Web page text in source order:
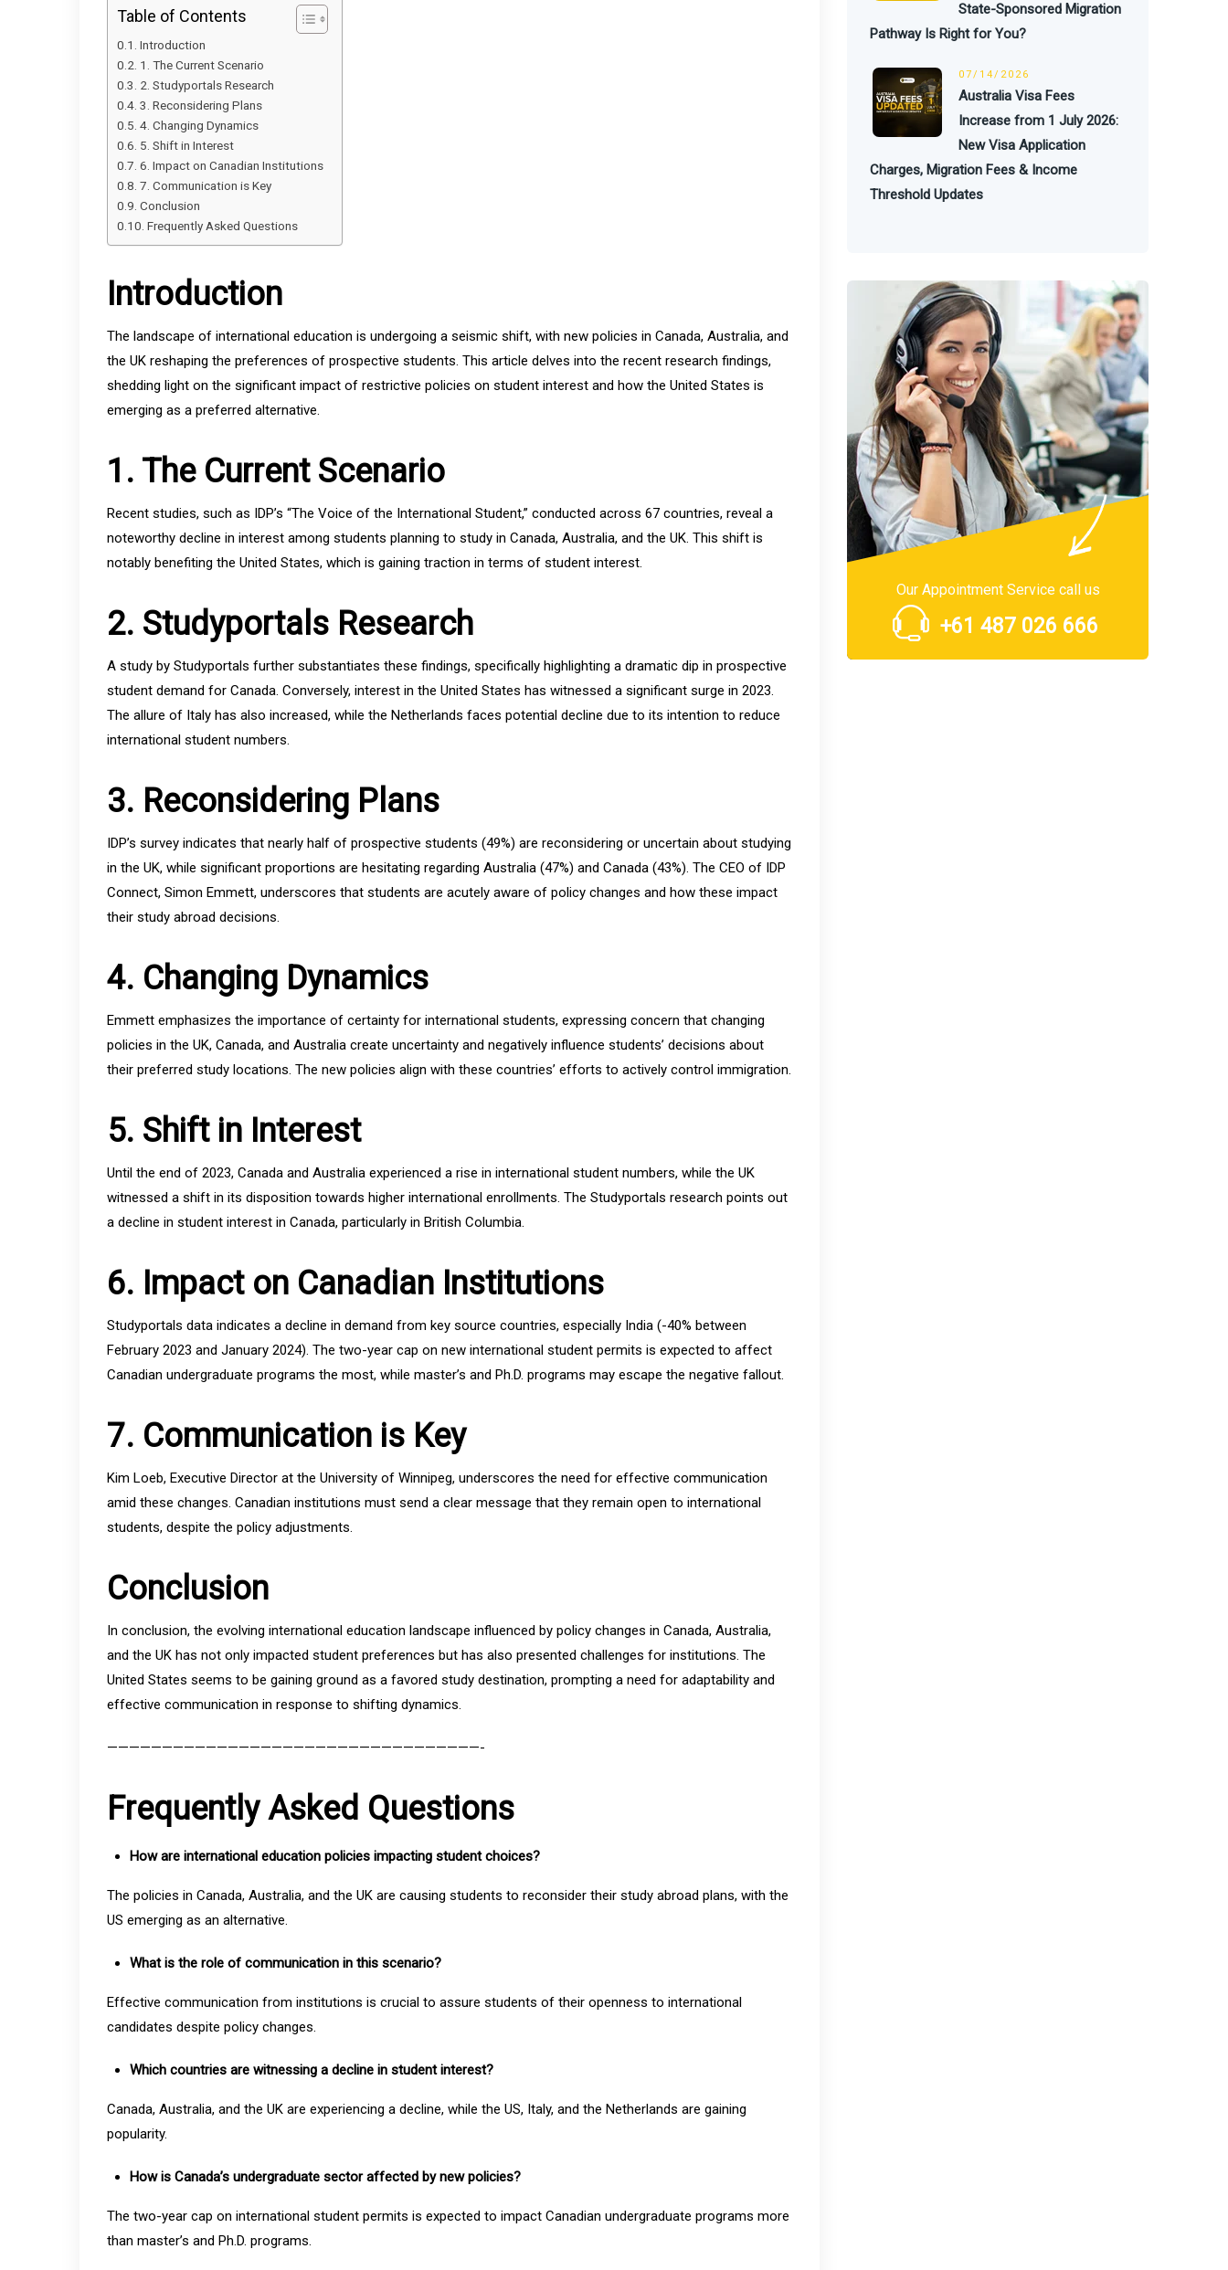
Table of Contents
Introduction
1. The Current Scenario
2. Studyportals Research
3. Reconsidering Plans
4. Changing Dynamics
5. Shift in Interest
6. Impact on Canadian Institutions
7. Communication is Key
Conclusion
Frequently Asked Questions
Introduction
The landscape of international education is undergoing a seismic shift, with new policies in Canada, Australia, and
the UK reshaping the preferences of prospective students. This article delves into the recent research findings,
shedding light on the significant impact of restrictive policies on student interest and how the United States is
emerging as a preferred alternative.
1. The Current Scenario
Recent studies, such as IDP’s “The Voice of the International Student,” conducted across 67 countries, reveal a
noteworthy decline in interest among students planning to study in Canada, Australia, and the UK. This shift is
notably benefiting the United States, which is gaining traction in terms of student interest.
2. Studyportals Research
A study by Studyportals further substantiates these findings, specifically highlighting a dramatic dip in prospective
student demand for Canada. Conversely, interest in the United States has witnessed a significant surge in 2023.
The allure of Italy has also increased, while the Netherlands faces potential decline due to its intention to reduce
international student numbers.
3. Reconsidering Plans
IDP’s survey indicates that nearly half of prospective students (49%) are reconsidering or uncertain about studying
in the UK, while significant proportions are hesitating regarding Australia (47%) and Canada (43%). The CEO of IDP
Connect, Simon Emmett, underscores that students are acutely aware of policy changes and how these impact
their study abroad decisions.
4. Changing Dynamics
Emmett emphasizes the importance of certainty for international students, expressing concern that changing
policies in the UK, Canada, and Australia create uncertainty and negatively influence students’ decisions about
their preferred study locations. The new policies align with these countries’ efforts to actively control immigration.
5. Shift in Interest
Until the end of 2023, Canada and Australia experienced a rise in international student numbers, while the UK
witnessed a shift in its disposition towards higher international enrollments. The Studyportals research points out
a decline in student interest in Canada, particularly in British Columbia.
6. Impact on Canadian Institutions
Studyportals data indicates a decline in demand from key source countries, especially India (-40% between
February 2023 and January 2024). The two-year cap on new international student permits is expected to affect
Canadian undergraduate programs the most, while master’s and Ph.D. programs may escape the negative fallout.
7. Communication is Key
Kim Loeb, Executive Director at the University of Winnipeg, underscores the need for effective communication
amid these changes. Canadian institutions must send a clear message that they remain open to international
students, despite the policy adjustments.
Conclusion
In conclusion, the evolving international education landscape influenced by policy changes in Canada, Australia,
and the UK has not only impacted student preferences but has also presented challenges for institutions. The
United States seems to be gaining ground as a favored study destination, prompting a need for adaptability and
effective communication in response to shifting dynamics.
——————————————————————————————————-
Frequently Asked Questions
How are international education policies impacting student choices?
The policies in Canada, Australia, and the UK are causing students to reconsider their study abroad plans, with the
US emerging as an alternative.
What is the role of communication in this scenario?
Effective communication from institutions is crucial to assure students of their openness to international
candidates despite policy changes.
Which countries are witnessing a decline in student interest?
Canada, Australia, and the UK are experiencing a decline, while the US, Italy, and the Netherlands are gaining
popularity.
How is Canada’s undergraduate sector affected by new policies?
The two-year cap on international student permits is expected to impact Canadian undergraduate programs more
than master’s and Ph.D. programs.
State-Sponsored Migration
Pathway Is Right for You?
07/14/2026
Australia Visa Fees
Increase from 1 July 2026:
New Visa Application
Charges, Migration Fees & Income
Threshold Updates
Our Appointment Service call us
+61 487 026 666